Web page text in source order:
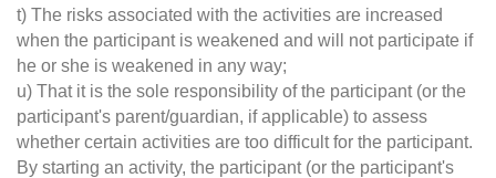
t) The risks associated with the activities are increased
when the participant is weakened and will not participate if
he or she is weakened in any way;
u) That it is the sole responsibility of the participant (or the
participant's parent/guardian, if applicable) to assess
whether certain activities are too difficult for the participant.
By starting an activity, the participant (or the participant's